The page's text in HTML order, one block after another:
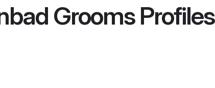
GroomsProfiles